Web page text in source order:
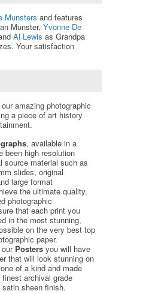
Munsters and features
Munster, Yvonne De
Al Lewis as Grandpa
Your satisfaction
amazing photographic
a piece of art history
, available in a
been high resolution
source material such as
slides, original
large format
the ultimate quality.
photographic
that each print you
in the most stunning,
on the very best top
paper.
Posters you will have
that will look stunning on
of a kind and made
archival grade
sheen finish.